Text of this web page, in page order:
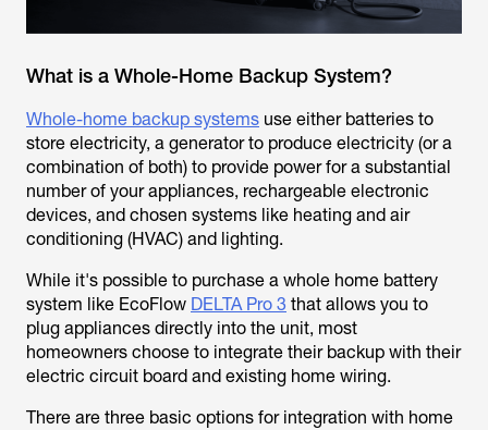
What is a Whole-Home Backup System?
Whole-home backup systems use either batteries to
store electricity, a generator to produce electricity (or a
combination of both) to provide power for a substantial
number of your appliances, rechargeable electronic
devices, and chosen systems like heating and air
conditioning (HVAC) and lighting.
While it's possible to purchase a whole home battery
system like EcoFlow DELTA Pro 3 that allows you to
plug appliances directly into the unit, most
homeowners choose to integrate their backup with their
electric circuit board and existing home wiring.
There are three basic options for integration with home